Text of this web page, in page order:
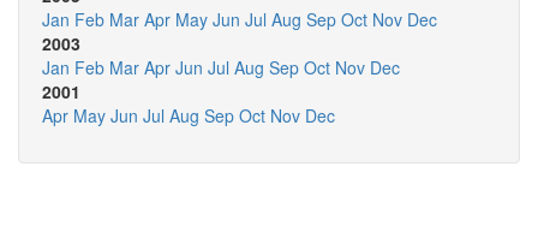
Jan Feb Mar Apr May Jun Jul Aug Sep Oct Nov Dec
2003
Jan Feb Mar Apr Jun Jul Aug Sep Oct Nov Dec
2001
Apr May Jun Jul Aug Sep Oct Nov Dec